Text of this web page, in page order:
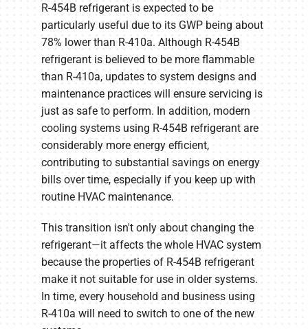
R-454B refrigerant is expected to be
particularly useful due to its GWP being about
78% lower than R-410a. Although R-454B
refrigerant is believed to be more flammable
than R-410a, updates to system designs and
maintenance practices will ensure servicing is
just as safe to perform. In addition, modern
cooling systems using R-454B refrigerant are
considerably more energy efficient,
contributing to substantial savings on energy
bills over time, especially if you keep up with
routine HVAC maintenance.
This transition isn't only about changing the
refrigerant—it affects the whole HVAC system
because the properties of R-454B refrigerant
make it not suitable for use in older systems.
In time, every household and business using
R-410a will need to switch to one of the new